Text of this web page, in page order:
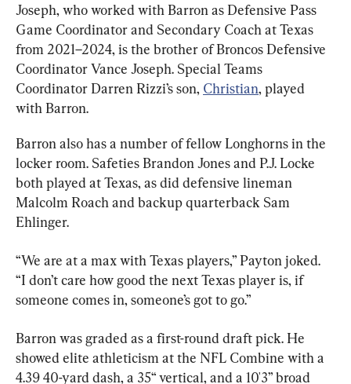
Joseph, who worked with Barron as Defensive Pass
Game Coordinator and Secondary Coach at Texas
from 2021–2024, is the brother of Broncos Defensive
Coordinator Vance Joseph. Special Teams
Coordinator Darren Rizzi’s son, Christian, played
with Barron.
Barron also has a number of fellow Longhorns in the
locker room. Safeties Brandon Jones and P.J. Locke
both played at Texas, as did defensive lineman
Malcolm Roach and backup quarterback Sam
Ehlinger.
“We are at a max with Texas players,” Payton joked.
“I don’t care how good the next Texas player is, if
someone comes in, someone’s got to go.”
Barron was graded as a first-round draft pick. He
showed elite athleticism at the NFL Combine with a
4.39 40-yard dash, a 35“ vertical, and a 10'3” broad